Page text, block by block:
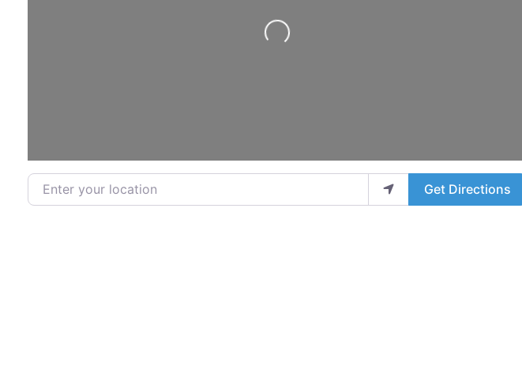
Loading...
Enter your location
Get Directions